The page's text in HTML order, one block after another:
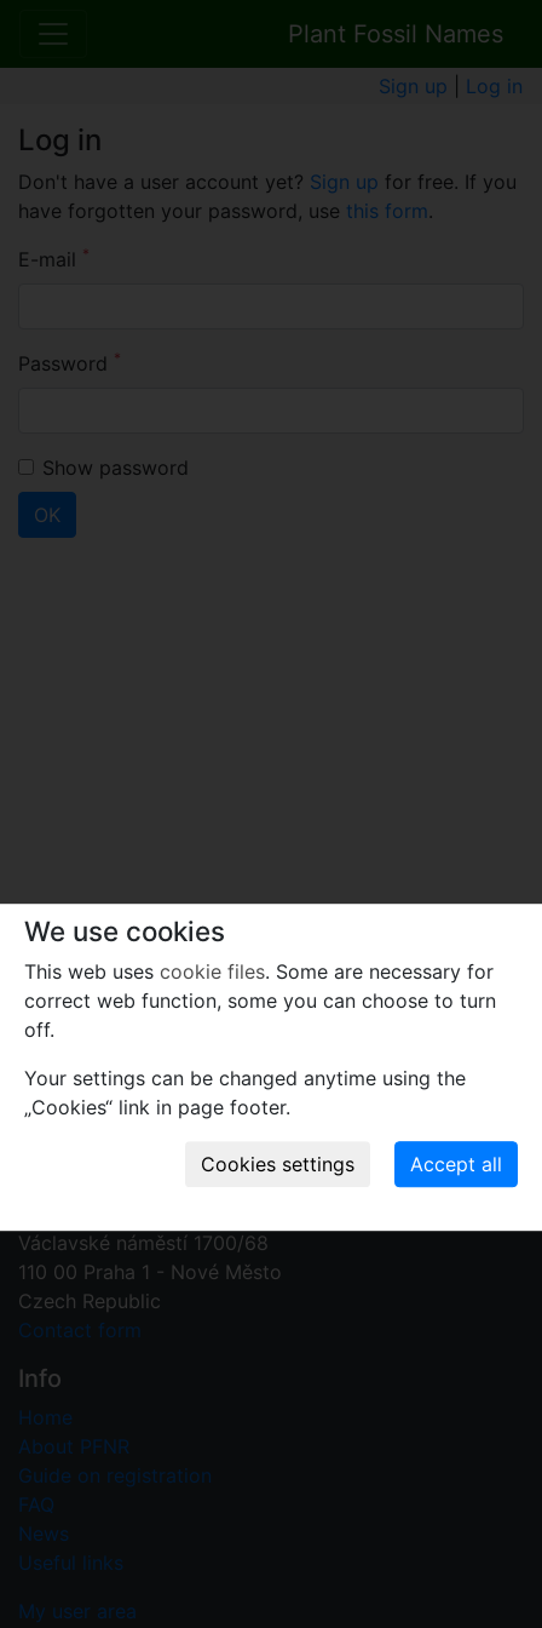
Plant Fossil Names
Sign up Log in
Log in
Don't have a user account yet? Sign up for free. If you
have forgotten your password, use this form.
E-mail *
Password *
Show password
OK
Contact us
Václavské náměstí 1700/68
110 00 Praha 1 - Nové Město
Czech Republic
Contact form
Info
Home
About PFNR
Guide on registration
FAQ
News
Useful links
My user area
We use cookies
This web uses cookie files. Some are necessary for
correct web function, some you can choose to turn
off.
Your settings can be changed anytime using the
„Cookies“ link in page footer.